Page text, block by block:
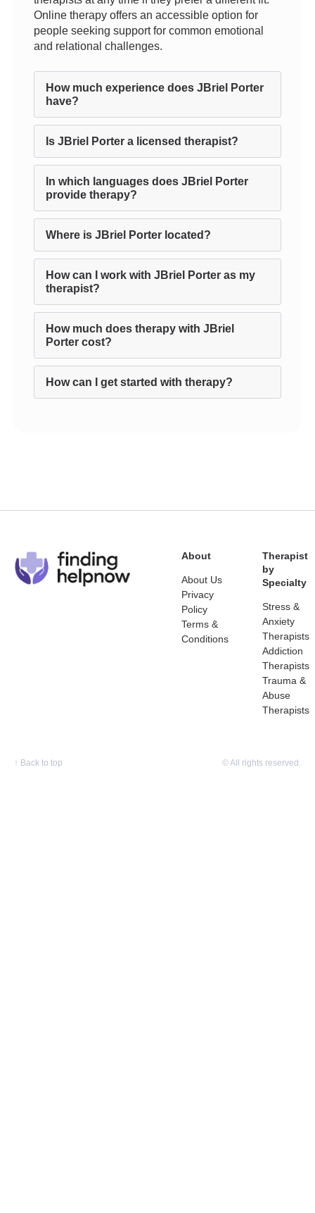
Online therapy offers an accessible option for
people seeking support for common emotional
and relational challenges.
How much experience does JBriel Porter
have?
Is JBriel Porter a licensed therapist?
In which languages does JBriel Porter
provide therapy?
Where is JBriel Porter located?
How can I work with JBriel Porter as my
therapist?
How much does therapy with JBriel
Porter cost?
How can I get started with therapy?
About
About Us
Privacy
Policy
Terms &
Conditions
Therapist
by
Specialty
Stress &
Anxiety
Therapists
Addiction
Therapists
Trauma &
Abuse
Therapists
↑ Back to top © All rights reserved.